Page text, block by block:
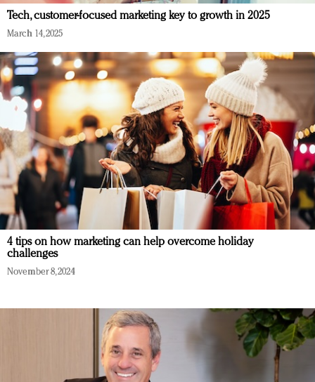
Tech, customer-focused marketing key to growth in 2025
March 14, 2025
4 tips on how marketing can help overcome holiday
challenges
November 8, 2024